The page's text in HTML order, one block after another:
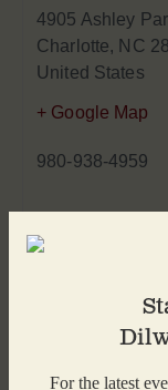
4905 Ashley
Charlotte, NC
United States
+ Google Map
980-938-4959
For the latest